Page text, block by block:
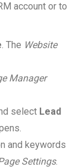
account or to
. The Website
Manager
select Lead
and keywords
Settings.